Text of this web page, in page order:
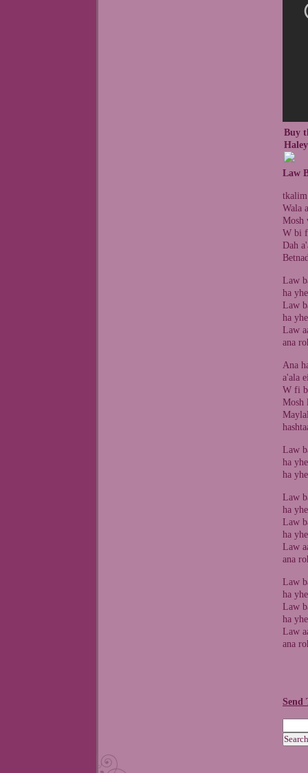
Buy
Law
Wala
Mosh
W bi
Dah
Law
ha
Law
ha
Law
ana
Ana
a'ala
W fi
Mosh
Law
ha
ha
Law
ha
Law
ha
Law
ana
Law
ha
Law
ha
Law
ana
Send